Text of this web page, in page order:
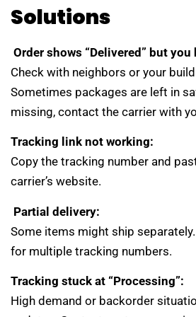
Solutions
Order shows “Delivered” but you
Check with neighbors or your
Sometimes packages are left in
missing, contact the carrier with
Tracking link not working:
Copy the tracking number and
carrier’s website.
Partial delivery:
Some items might ship
for multiple tracking numbers.
Tracking stuck at “Processing”:
High demand or backorder